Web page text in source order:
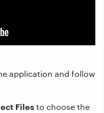
application and follow
Filesto choose the